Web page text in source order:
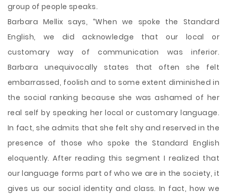
group of people speaks.
Barbara Mellix says, “When we spoke the Standard
English, we did acknowledge that our local or
customary way of communication was inferior.
Barbara unequivocally states that often she felt
embarrassed, foolish and to some extent diminished in
the social ranking because she was ashamed of her
real self by speaking her local or customary language.
In fact, she admits that she felt shy and reserved in the
presence of those who spoke the Standard English
eloquently. After reading this segment I realized that
our language forms part of who we are in the society, it
gives us our social identity and class. In fact, how we